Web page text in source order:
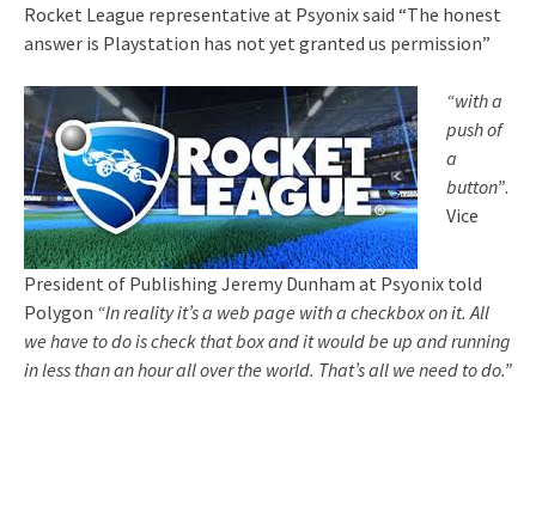
Rocket League representative at Psyonix said “The honest
answer is Playstation has not yet granted us permission”
“with a
push of
a
button”.
Vice
President of Publishing Jeremy Dunham at Psyonix told
Polygon “In reality it’s a web page with a checkbox on it. All
we have to do is check that box and it would be up and running
in less than an hour all over the world. That’s all we need to do.”